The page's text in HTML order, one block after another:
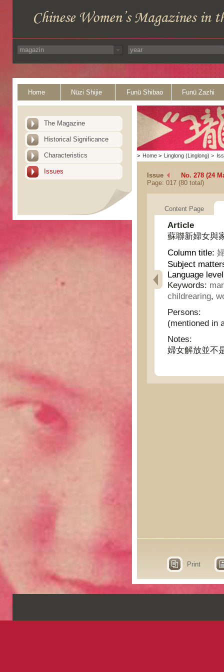
Home Nüzi Shijie Funü Shibao Funü Zazhi
The Magazine
Historical Significance
Characteristics
Issues
> Home > Linglong (Linglong) >
Issue
No. 278 (24
Page: 017 (80 total)
Content Page
Article
蘇聯新婦女與
Column title:
Subject
Language
Keywords:
childrearing,
Persons:
(mentioned in
Notes:
婦女解放並不
Print